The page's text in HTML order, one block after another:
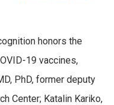
honors the
19 vaccines,
PhD, former deputy
Center; Katalin Kariko,